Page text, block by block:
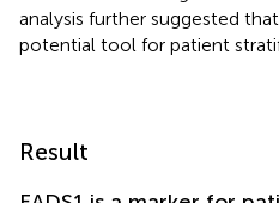
analysis further suggested
potential tool for patient
Result